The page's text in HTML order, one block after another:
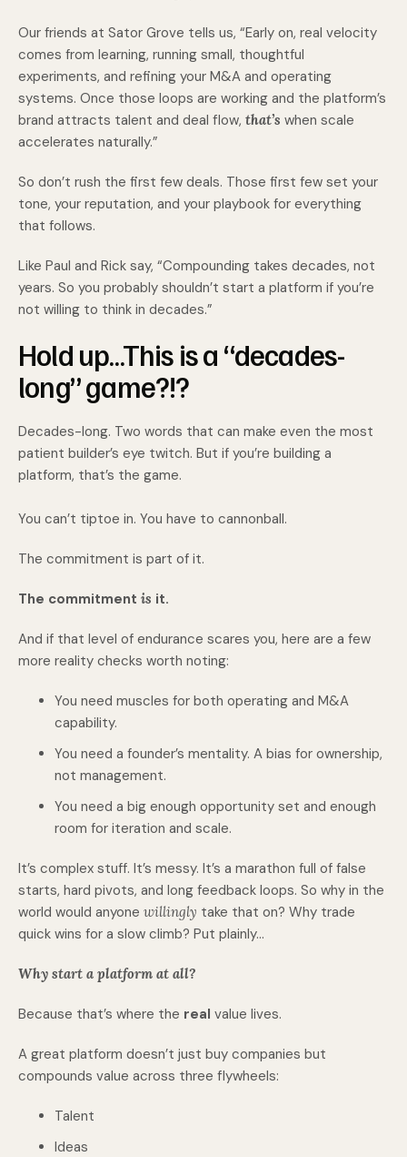
Our friends at Sator Grove tells us, “Early on, real velocity
comes from learning, running small, thoughtful
experiments, and refining your M&A and operating
systems. Once those loops are working and the platform’s
brand attracts talent and deal flow, that’s when scale
accelerates naturally.”
So don’t rush the first few deals. Those first few set your
tone, your reputation, and your playbook for everything
that follows.
Like Paul and Rick say, “Compounding takes decades, not
years. So you probably shouldn’t start a platform if you’re
not willing to think in decades.”
Hold up…This is a “decades-
long” game?!?
Decades-long. Two words that can make even the most
patient builder’s eye twitch. But if you’re building a
platform, that’s the game.
You can’t tiptoe in. You have to cannonball.
The commitment is part of it.
The commitment is it.
And if that level of endurance scares you, here are a few
more reality checks worth noting:
You need muscles for both operating and M&A
capability.
You need a founder’s mentality. A bias for ownership,
not management.
You need a big enough opportunity set and enough
room for iteration and scale.
It’s complex stuff. It’s messy. It’s a marathon full of false
starts, hard pivots, and long feedback loops. So why in the
world would anyone willingly take that on? Why trade
quick wins for a slow climb? Put plainly…
Why start a platform at all?
Because that’s where the real value lives.
A great platform doesn’t just buy companies but
compounds value across three flywheels:
Talent
Ideas